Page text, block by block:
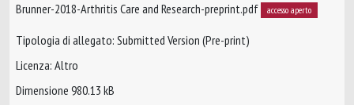
Brunner-2018-Arthritis Care and Research-preprint.pdf accesso aperto
Tipologia di allegato: Submitted Version (Pre-print)
Licenza: Altro
Dimensione 980.13 kB